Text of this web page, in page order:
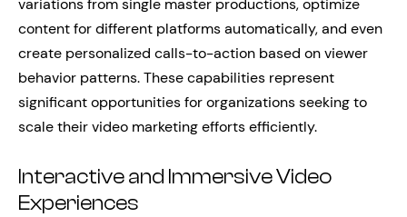
variations from single master productions, optimize
content for different platforms automatically, and even
create personalized calls-to-action based on viewer
behavior patterns. These capabilities represent
significant opportunities for organizations seeking to
scale their video marketing efforts efficiently.
Interactive and Immersive Video
Experiences